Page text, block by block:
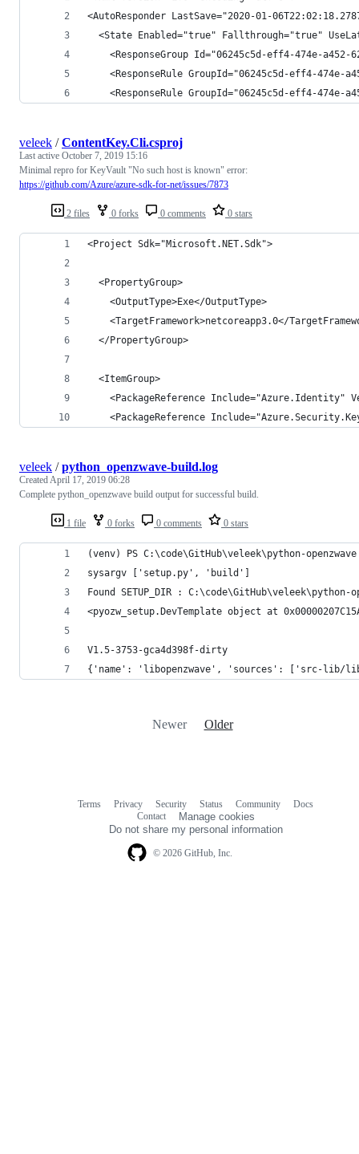
<AutoResponder LastSave="2020-01-
<State Enabled="true" Fallthrough="true"
<ResponseGroup Id="06245c5d-eff4-474e-a452-
<ResponseRule GroupId="06245c5d-eff4-474e-
<ResponseRule GroupId="06245c5d-eff4-474e-
2 files 0 forks 0 comments 0 stars
veleek /ContentKey.Cli.csproj
Last active October 7, 2019 15:16
Minimal repro for KeyVault "No such host is known" error:
https://github.com/Azure/azure-sdk-for-net/issues/7873
<Project Sdk="Microsoft.NET.Sdk">
  <PropertyGroup>
    <OutputType>Exe</OutputType>
<TargetFramework>netcoreapp3.0</
  </PropertyGroup>
  <ItemGroup>
<PackageReference Include="Azure.Identity"
<PackageReference
1 file 0 forks 0 comments 0 stars
veleek /python_openzwave-build.log
CreatedApril 17, 2019 06:28
Complete python_openzwave build output for successful build.
(venv) PS C:\code\GitHub\veleek\python-
sysargv ['setup.py', 'build']
Found SETUP_DIR : C:\code\GitHub\veleek\python-
<pyozw_setup.DevTemplate object at
V1.5-3753-gca4d398f-dirty
{'name': 'libopenzwave', 'sources': ['src-lib/
Newer Older
© 2026 GitHub, Inc.
Terms Privacy Security Status Community
Docs
Contact
Manage cookies
Do not share my personal information